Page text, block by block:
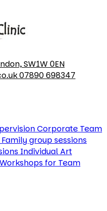
SW1W 0EN
07890 698347
Corporate Team
Family group sessions
Individual Art
for Team